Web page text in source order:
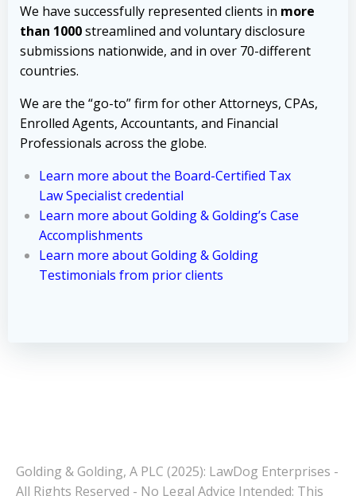
We have successfully represented clients in more
than 1000streamlined and voluntary disclosure
submissions nationwide, and in over 70-different
countries.
We are the “go-to” firm for other Attorneys, CPAs,
Enrolled Agents, Accountants, and Financial
Professionals across the globe.
Learn more about the Board-Certified Tax
Law Specialist credential
Learn more about Golding & Golding’s Case
Accomplishments
Learn more about Golding & Golding
Testimonials from prior clients
Golding & Golding, A PLC (2025): LawDog Enterprises -
All Rights Reserved - No Legal Advice Intended: This